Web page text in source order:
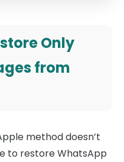
Only
from
method doesn’t
to restore WhatsApp